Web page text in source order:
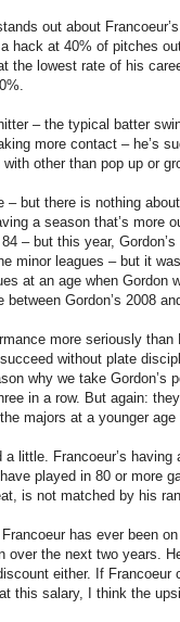
out about
hack at 40% of pitches
the lowest rate of his
– the typical batter
more contact – he’s
other than pop up or
– but there is nothing
a season that’s
– but this year,
minor leagues – but it
at an age when Gordon
Gordon’s 2008
more seriously
without plate
why we take
in a row. But again:
majors at a younger
little. Francoeur’s
played in 80 or more
is not matched by his
has ever been
over the next two years.
either. If
this salary, I think the